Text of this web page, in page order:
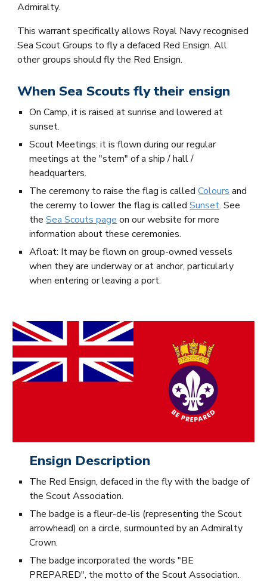
Admiralty.
This warrant specifically allows Royal Navy recognised
Sea Scout Groups to fly a defaced Red Ensign. All
other groups should fly the Red Ensign.
When Sea Scouts fly their ensign
On Camp, it is raised at sunrise and lowered at
sunset.
Scout Meetings: it is flown during our regular
meetings at the "stern" of a ship / hall /
headquarters.
The ceremony to raise the flag is calledColours and
the ceremy to lower the flag is calledSunset. See
theSea Scouts page on our website for more
information about these ceremonies.
Afloat: It may be flown on group-owned vessels
when they are underway or at anchor, particularly
when entering or leaving a port.
Ensign Description
The Red Ensign, defaced in the fly with the badge of
the Scout Association.
The badge is a fleur-de-lis (representing the Scout
arrowhead) on a circle, surmounted by an Admiralty
Crown.
The badge incorporated the words "BE
PREPARED", the motto of the Scout Association.